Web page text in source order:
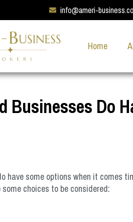
info@ameri-
Home
Businesses Do
have some options when it comes
choices to be considered: